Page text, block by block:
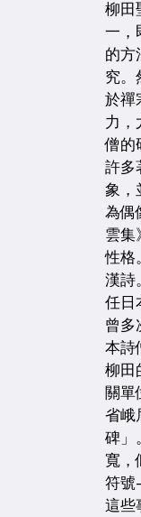
柳田
一，
的方
究。
於禪
力，
僧的
許多
象，
為偶
雲集
性格
漢詩
任日
曾多
本詩
柳田
關單
省峨
碑」
寬，
符
這些